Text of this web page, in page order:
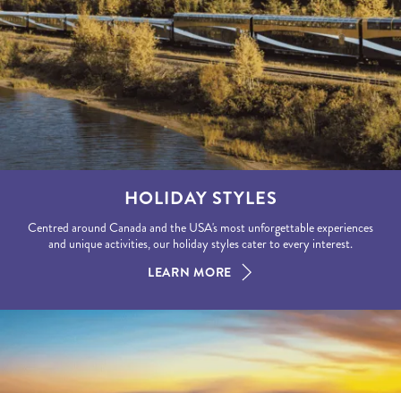
HOLIDAY STYLES
Centred around Canada and the USA's most unforgettable experiences
and unique activities, our holiday styles cater to every interest.
LEARN MORE